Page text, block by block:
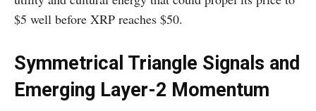
$5 well before XRP reaches $50.
Symmetrical Triangle Signals and
Emerging Layer-2 Momentum